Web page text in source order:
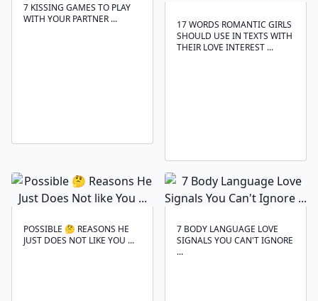
7 KISSING GAMES TO PLAY
WITH YOUR PARTNER ...
17 WORDS ROMANTIC GIRLS
SHOULD USE IN TEXTS WITH
THEIR LOVE INTEREST ...
POSSIBLE 🤔 REASONS HE
JUST DOES NOT LIKE YOU ...
7 BODY LANGUAGE LOVE
SIGNALS YOU CAN'T IGNORE
...